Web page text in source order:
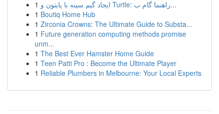
1
ایجاد گیم سینه با پایتون و Turtle: راهنما گام ب...
1 Boutiq Home Hub
1 Zirconia Crowns: The Ultimate Guide to Substa...
1 Future generation computing methods promise
unm...
1 The Best Ever Hamster Home Guide
1 Teen Patti Pro : Become the Ultimate Player
1 Reliable Plumbers in Melbourne: Your Local Experts